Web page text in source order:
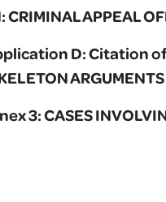
APPEAL
D: Citation of
ARGUMENTS
3: CASES